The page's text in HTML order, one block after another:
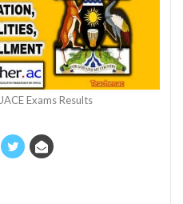
Exams Results